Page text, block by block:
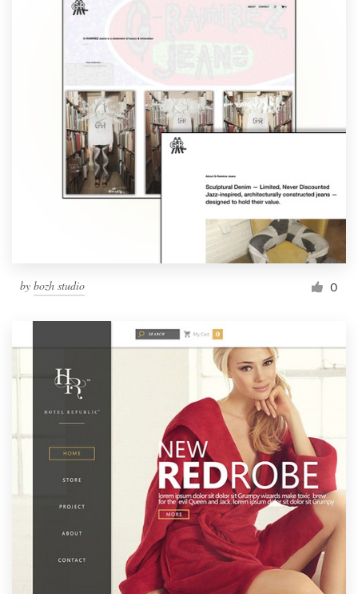
by bozh studio 0